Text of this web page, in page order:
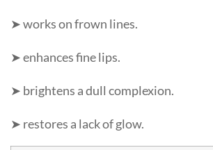
➤ works on frown lines.
➤ enhances fine lips.
➤ brightens a dull complexion.
➤ restores a lack of glow.